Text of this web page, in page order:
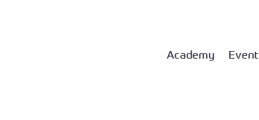
Academy Event